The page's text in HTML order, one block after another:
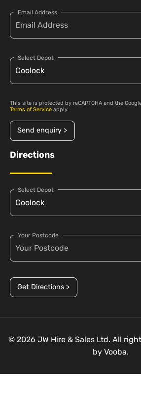
Email Address
Select Depot
This site is protected by reCAPTCHA and the
Terms of Service apply.
Send enquiry >
Directions
Select Depot
Your Postcode
Get Directions >
© 2026 JW Hire & Sales Ltd. All
by Vooba.